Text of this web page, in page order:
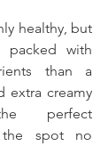
healthy, but
packed with
than a
extra creamy
perfect
the spot no